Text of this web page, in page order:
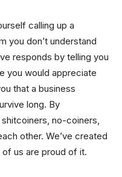
calling up a
you don’t understand
responds by telling you
you would appreciate
that a business
long. By
no-coiners,
other. We’ve created
of us are proud of it.